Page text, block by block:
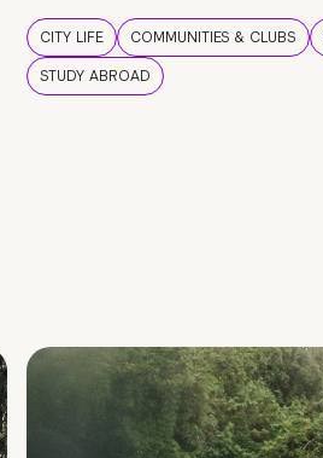
CITY LIFE COMMUNITIES & CLUBS
STUDY ABROAD